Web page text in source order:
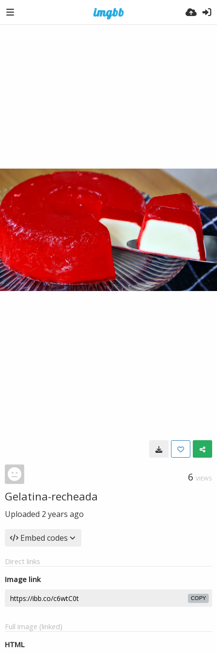
6 VIEWS
Gelatina-recheada
Uploaded 2 years ago
Embed codes
Direct links
Image link
COPY
Full image (linked)
HTML